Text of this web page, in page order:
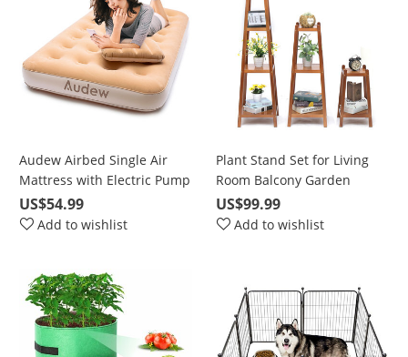
Audew Airbed Single Air
Mattress with Electric Pump
DC&AC 190x97x23cm, Car
Sofa Bed, Cushions, Family
US$54.99
Add to wishlist
Plant Stand Set for Living
Room Balcony Garden
Corner, Waterproof Flower
Pot Stand, 2 Tier/ 3 Tier/ 4
US$99.99
Add to wishlist